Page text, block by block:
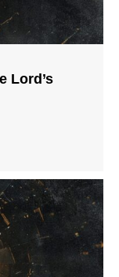
Lord’s